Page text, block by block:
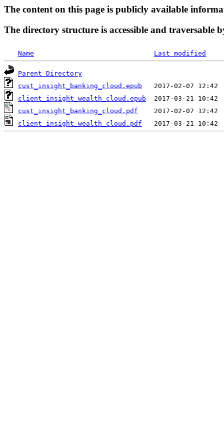
The content on this page is publicly available
The directory structure is accessible and traversable
Name Last modified
Parent Directory
cust_insight_banking_cloud.epub
client_insight_wealth_cloud.epub
cust_insight_banking_cloud.pdf
client_insight_wealth_cloud.pdf